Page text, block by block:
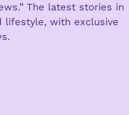
The latest stories in
lifestyle, with exclusive